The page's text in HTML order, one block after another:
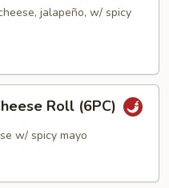
jalapeño, w/ spicy
Roll (6PC)
w/ spicy mayo